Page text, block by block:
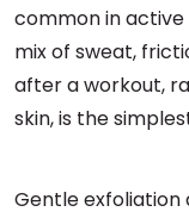
common in
mix of sweat,
after a workout,
skin, is the
Gentle exfoliation